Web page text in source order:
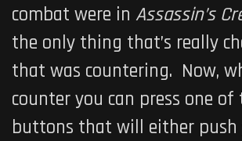
combat were in Assassin’s
the only thing that’s really
that was countering. Now,
counter you can press one of
buttons that will either push